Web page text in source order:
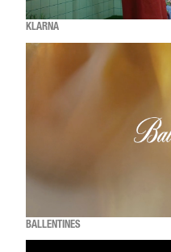
KLARNA
BALLENTINES